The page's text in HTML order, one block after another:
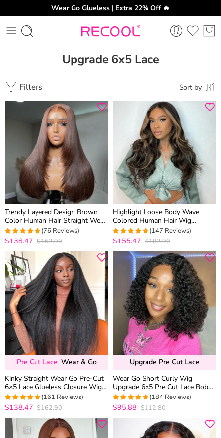
Wear Go Glueless | Extra 22% Off 🔥
Upgrade 6x5 Lace
Filters Sort by
Trendy Layered Design Brown
Color Human Hair Straight Wear
Go Glueless 6×5 HD Lace
Closure Wig Shoulder Length
4.9736842105263
(76 Reviews)
$138.47 $162.90
Highlight Loose Body Wave
Colored Human Hair Wig
Upgrade 6×5 Glueless HD Lace
Closure Wig Plucked Hairline
4.9795918367347
(147 Reviews)
$155.47 $182.90
Pre Cut Lace Wear & Go
Kinky Straight Wear Go Pre-Cut
6×5 Lace Glueless Closure Wig
Pre Plucked Hairline
4.9813664596273
(161 Reviews)
$138.47 $162.90
Upgrade Pre Cut Lace
Wear Go Short Curly Wig
Upgrade 6×5 Pre Cut Lace Bob
Glueless Wig Beginner Friendly
4.9837837837838
(184 Reviews)
$95.88 $112.80